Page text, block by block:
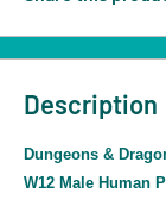
Description
Dungeons &
W12 Male Human